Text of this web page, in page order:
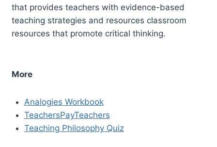
that provides teachers with evidence-based
teaching strategies and resources classroom
resources that promote critical thinking.
More
Analogies Workbook
TeachersPayTeachers
Teaching Philosophy Quiz